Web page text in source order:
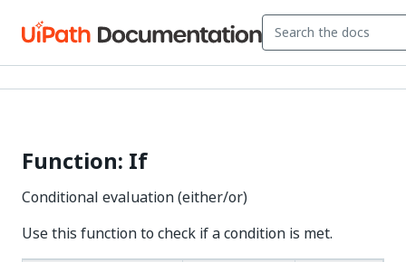
Function: If
Conditional evaluation (either/or)
Use this function to check if a condition is met.